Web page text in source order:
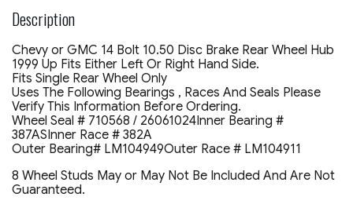
11.5
Rear
Disc
Brake
Wheel
Hub
Casting
#
1572-
7137
Description
Chevy or GMC 14 Bolt 10.50 Disc Brake Rear Wheel Hub
1999 Up Fits Either Left Or Right Hand Side.
Fits Single Rear Wheel Only
Uses The Following Bearings , Races And Seals Please
Verify This Information Before Ordering.
Wheel Seal # 710568 / 26061024Inner Bearing #
387ASInner Race # 382A
Outer Bearing# LM104949Outer Race # LM104911
8 Wheel Studs May or May Not Be Included And Are Not
Guaranteed.